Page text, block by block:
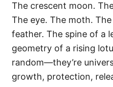
The crescent moon.
The eye. The moth.
feather. The spine of a
geometry of a rising
random—they’re
growth, protection,